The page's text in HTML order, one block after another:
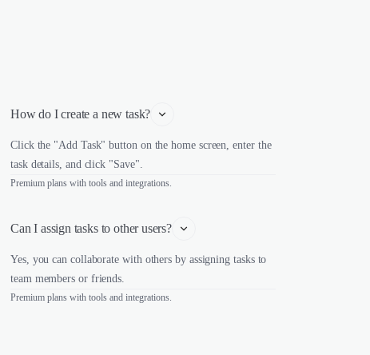
How do I create a new task?
Click the "Add Task" button on the home screen, enter the
task details, and click "Save".
Premium plans with tools and integrations.
Can I assign tasks to other users?
Yes, you can collaborate with others by assigning tasks to
team members or friends.
Premium plans with tools and integrations.